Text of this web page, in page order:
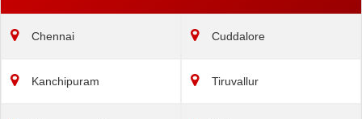
Chennai Cuddalore
Kanchipuram Tiruvallur